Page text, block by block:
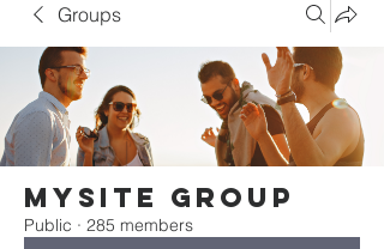
Groups
Mysite Group
Public · 285 members